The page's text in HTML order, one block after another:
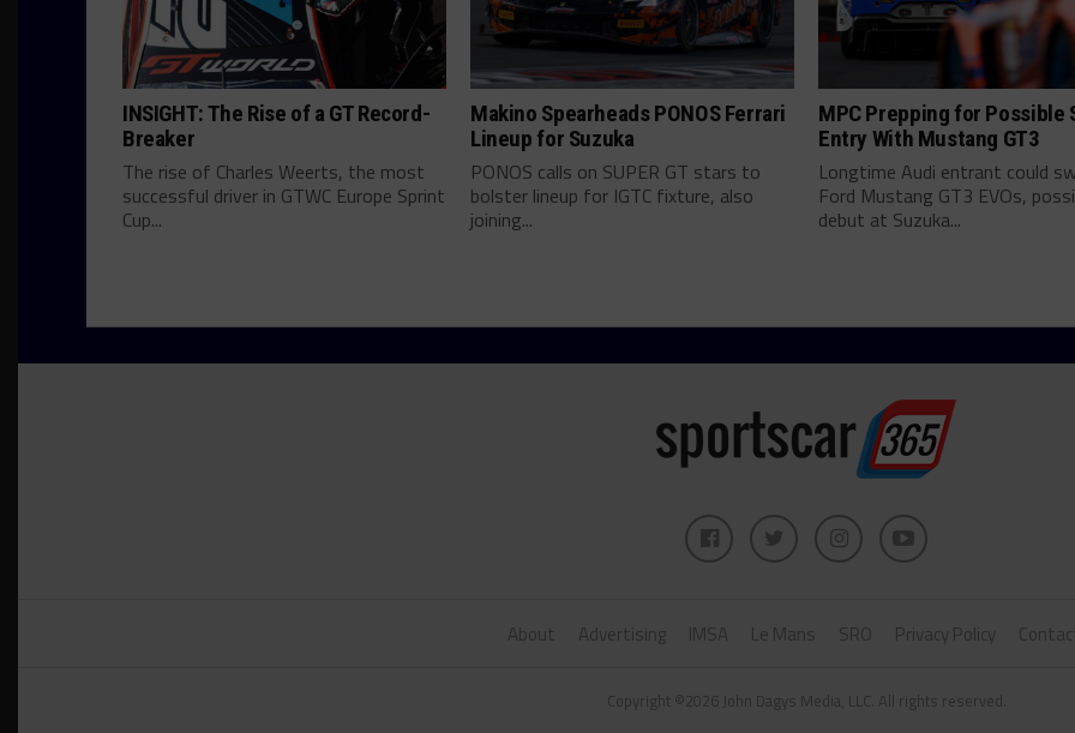
INSIGHT: The Rise of a GT Record-
Breaker
The rise of Charles Weerts, the most
successful driver in GTWC Europe Sprint
Cup...
Makino Spearheads PONOS Ferrari
Lineup for Suzuka
PONOS calls on SUPER GT stars to
bolster lineup for IGTC fixture, also
joining...
MPC Prepping for Possible
Entry With Mustang GT3
Longtime Audi entrant could
Ford Mustang GT3 EVOs,
debut at Suzuka...
About Advertising IMSA Le Mans SRO Privacy Policy
Copyright ©2026 John Dagys Media, LLC. All rights reserved.